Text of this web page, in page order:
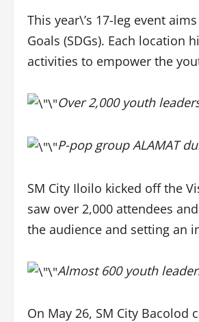
This year\’s 17-leg event
Goals (SDGs). Each location
activities to empower the
Over 2,000 youth
P-pop group ALAMAT
SM City Iloilo kicked off the
saw over 2,000 attendees
the audience and setting an
Almost 600 youth
On May 26, SM City Bacolod